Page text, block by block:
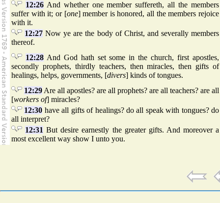
12:26And whether one member suffereth, all the members
suffer with it; or [one] member is honored, all the members rejoice
with it.
12:27 Now ye are the body of Christ, and severally members
thereof.
12:28And God hath set some in the church, first apostles,
secondly prophets, thirdly teachers, then miracles, then gifts of
healings, helps, governments, [divers] kinds of tongues.
12:29 Are all apostles? are all prophets? are all teachers? are all
[workers of] miracles?
12:30 have all gifts of healings? do all speak with tongues? do
all interpret?
12:31 But desire earnestly the greater gifts. And moreover a
most excellent way show I unto you.